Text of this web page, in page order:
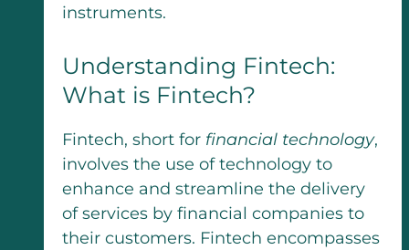
instruments.
Understanding Fintech:
What is Fintech?
Fintech, short for financial technology,
involves the use of technology to
enhance and streamline the delivery
of services by financial companies to
their customers. Fintech encompasses